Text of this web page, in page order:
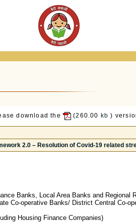
download the (260.00 kb )
2.0 – Resolution of Covid-19 related
Banks, Local Area Banks and Regional
Co-operative Banks/ District Central Co-
Housing Finance Companies)